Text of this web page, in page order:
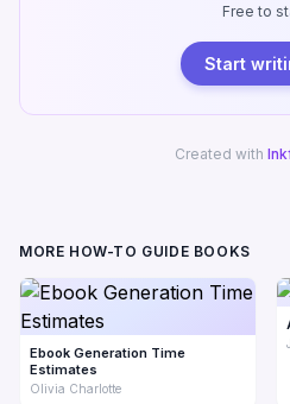
Free to
Start
Created with
MORE HOW-TO GUIDE BOOKS
Ebook Generation Time
Estimates
Olivia Charlotte